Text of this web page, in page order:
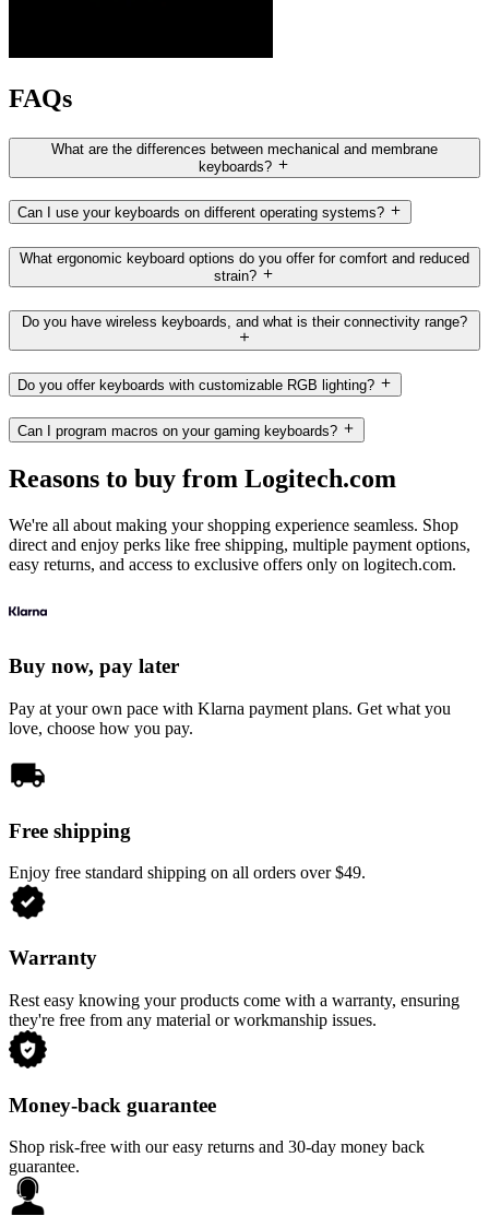
FAQs
What are the differences between mechanical and membrane
keyboards?
Can I use your keyboards on different operating systems?
What ergonomic keyboard options do you offer for comfort and reduced
strain?
Do you have wireless keyboards, and what is their connectivity range?
Do you offer keyboards with customizable RGB lighting?
Can I program macros on your gaming keyboards?
Reasons to buy from Logitech.com
We're all about making your shopping experience seamless. Shop
direct and enjoy perks like free shipping, multiple payment options,
easy returns, and access to exclusive offers only on logitech.com.
Buy now, pay later
Pay at your own pace with Klarna payment plans. Get what you
love, choose how you pay.
Free shipping
Enjoy free standard shipping on all orders over $49.
Warranty
Rest easy knowing your products come with a warranty, ensuring
they're free from any material or workmanship issues.
Money-back guarantee
Shop risk-free with our easy returns and 30-day money back
guarantee.